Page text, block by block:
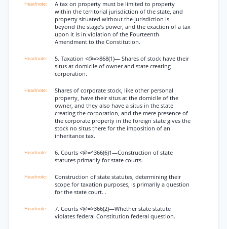
A tax on property must be limited to property
within the territorial jurisdiction of the state, and
property situated without the jurisdiction is
beyond the stage’s power, and the exaction of a tax
upon it is in violation of the Fourteenth
Amendment to the Constitution.
5. Taxation <@=>868(1)— Shares of stock have their
situs at domicile of owner and state creating
corporation.
Shares of corporate stock, like other personal
property, have their situs at the domicile of the
owner, and they also have a situs in the state
creating the corporation, and the mere presence of
the corporate property in the foreign state gives the
stock no situs there for the imposition of an
inheritance tax.
6. Courts <@=^366(6)1—Construction of state
statutes primarily for state courts.
Construction of state statutes, determining their
scope for taxation purposes, is primarily a question
for the state court. .
7. Courts <@=>366(2)—Whether state statute
violates federal Constitution federal question.